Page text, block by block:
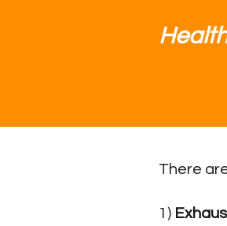
There
1)